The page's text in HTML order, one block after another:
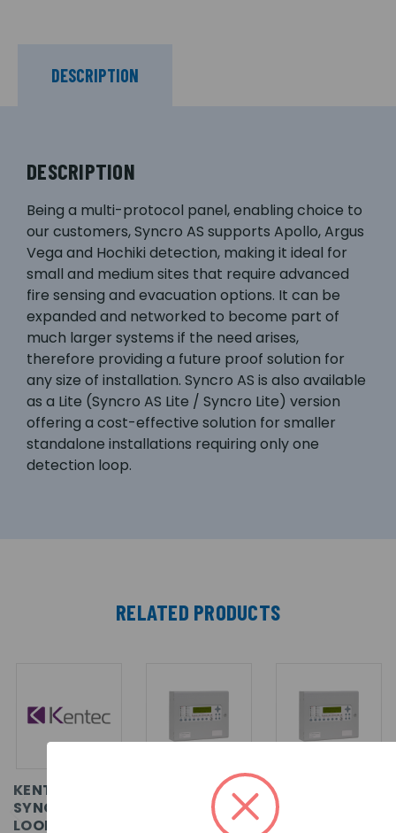
DESCRIPTION
DESCRIPTION
Being a multi-protocol panel, enabling choice to
our customers, Syncro AS supports Apollo, Argus
Vega and Hochiki detection, making it ideal for
small and medium sites that require advanced
fire sensing and evacuation options. It can be
expanded and networked to become part of
much larger systems if the need arises,
therefore providing a future proof solution for
any size of installation. Syncro AS is also available
as a Lite (Syncro AS Lite / Syncro Lite) version
offering a cost-effective solution for smaller
standalone installations requiring only one
detection loop.
RELATED PRODUCTS
KENTEC
SYNCRO AS 2
LOOP, APOLLO.
SYNCRO AS 1
LOOP, ENABLE
KENTEC
SYNCRO AS
LITE 1 LOOP,